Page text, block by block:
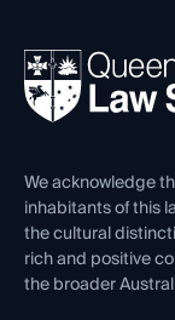
Ethics
REIQ
Forms library
News, Media
Careers at
Venue Hire
Contact Us
We acknowledge
inhabitants of this
the cultural
rich and positive
the broader